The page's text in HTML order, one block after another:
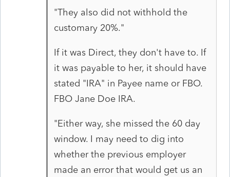
"They also did not withhold the
customary 20%."
If it was Direct, they don't have to. If
it was payable to her, it should have
stated "IRA" in Payee name or FBO.
FBO Jane Doe IRA.
"Either way, she missed the 60 day
window. I may need to dig into
whether the previous employer
made an error that would get us an